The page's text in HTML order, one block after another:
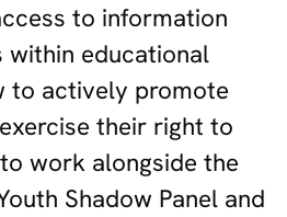
to information
within educational
to actively promote
their right to
work alongside the
Shadow Panel and